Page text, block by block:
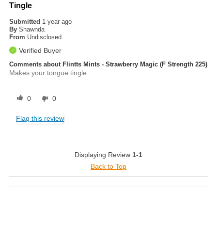
Tingle
Submitted 1 year ago
By Shawnda
From Undisclosed
Verified Buyer
Comments about Flintts Mints - Strawberry Magic (F Strength 225)
Makes your tongue tingle
0 0
Flag this review
Displaying Review 1-1
Back to Top